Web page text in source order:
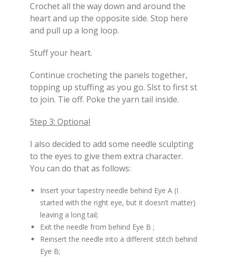
Crochet all the way down and around the
heart and up the opposite side. Stop here
and pull up a long loop.
Stuff your heart.
Continue crocheting the panels together,
topping up stuffing as you go. Slst to first st
to join. Tie off. Poke the yarn tail inside.
Step 3: Optional
I also decided to add some needle sculpting
to the eyes to give them extra character.
You can do that as follows:
Insert your tapestry needle behind Eye A (I
started with the right eye, but it doesn’t matter)
leaving a long tail;
Exit the needle from behind Eye B ;
Reinsert the needle into a different stitch behind
Eye B;